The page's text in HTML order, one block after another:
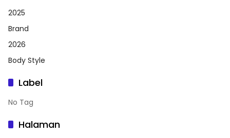
2025
Brand
2026
Body Style
Label
No Tag
Halaman